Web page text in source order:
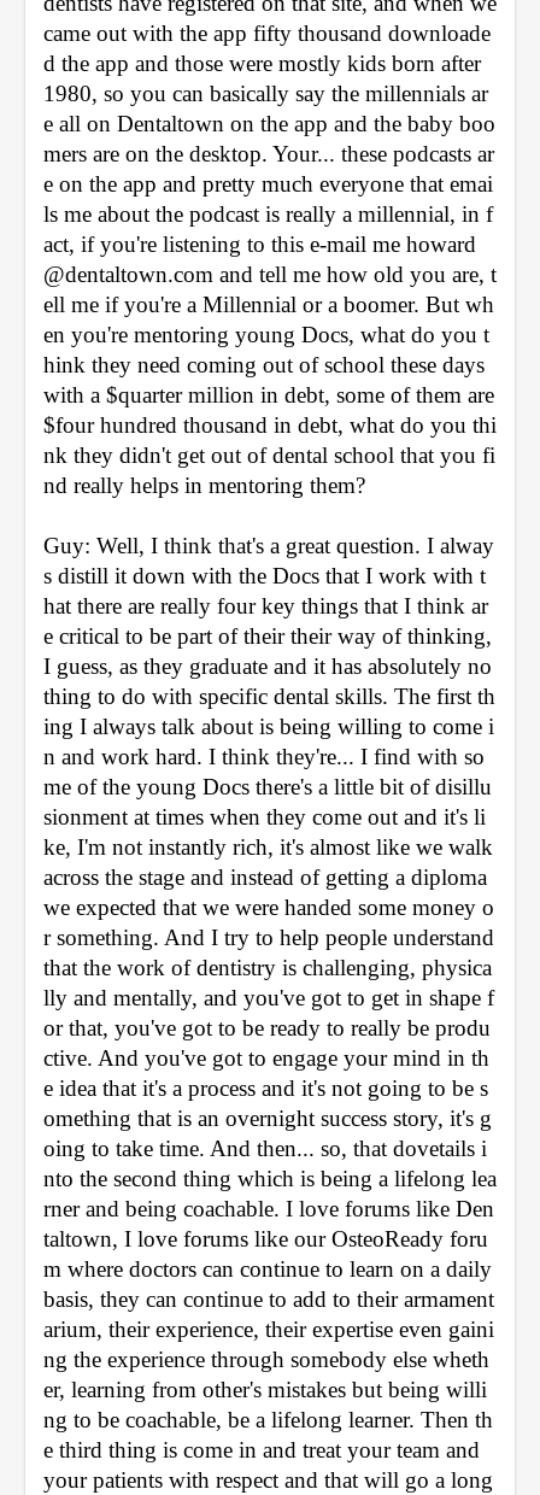
came out with the app fifty thousand downloade
d the app and those were mostly kids born after
1980, so you can basically say the millennials ar
e all on Dentaltown on the app and the baby boo
mers are on the desktop. Your... these podcasts ar
e on the app and pretty much everyone that emai
ls me about the podcast is really a millennial, in f
act, if you're listening to this e-mail me howard
@dentaltown.com and tell me how old you are, t
ell me if you're a Millennial or a boomer. But wh
en you're mentoring young Docs, what do you t
hink they need coming out of school these days
with a $quarter million in debt, some of them are
$four hundred thousand in debt, what do you thi
nk they didn't get out of dental school that you fi
nd really helps in mentoring them?
Guy: Well, I think that's a great question. I alway
s distill it down with the Docs that I work with t
hat there are really four key things that I think ar
e critical to be part of their their way of thinking,
I guess, as they graduate and it has absolutely no
thing to do with specific dental skills. The first th
ing I always talk about is being willing to come i
n and work hard. I think they're... I find with so
me of the young Docs there's a little bit of disillu
sionment at times when they come out and it's li
ke, I'm not instantly rich, it's almost like we walk
across the stage and instead of getting a diploma
we expected that we were handed some money o
r something. And I try to help people understand
that the work of dentistry is challenging, physica
lly and mentally, and you've got to get in shape f
or that, you've got to be ready to really be produ
ctive. And you've got to engage your mind in th
e idea that it's a process and it's not going to be s
omething that is an overnight success story, it's g
oing to take time. And then... so, that dovetails i
nto the second thing which is being a lifelong lea
rner and being coachable. I love forums like Den
taltown, I love forums like our OsteoReady foru
m where doctors can continue to learn on a daily
basis, they can continue to add to their armament
arium, their experience, their expertise even gaini
ng the experience through somebody else wheth
er, learning from other's mistakes but being willi
ng to be coachable, be a lifelong learner. Then th
e third thing is come in and treat your team and
your patients with respect and that will go a long